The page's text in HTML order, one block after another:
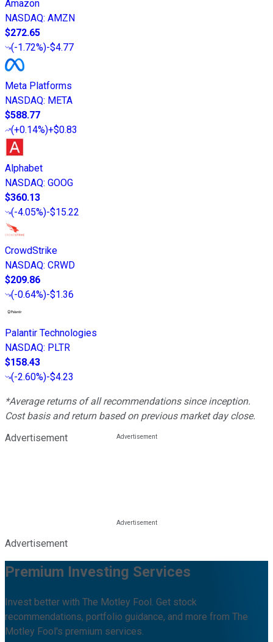
Amazon
NASDAQ: AMZN
$272.65
(-1.72%)-$4.77
Meta Platforms
NASDAQ: META
$588.77
(+0.14%)+$0.83
Alphabet
NASDAQ: GOOG
$360.13
(-4.05%)-$15.22
CrowdStrike
NASDAQ: CRWD
$209.86
(-0.64%)-$1.36
Palantir Technologies
NASDAQ: PLTR
$158.43
(-2.60%)-$4.23
*Average returns of all recommendations since inception.
Cost basis and return based on previous market day close.
Advertisement
Advertisement
Premium Investing Services
Invest better with The Motley Fool. Get stock
recommendations, portfolio guidance, and more from The
Motley Fool's premium services.